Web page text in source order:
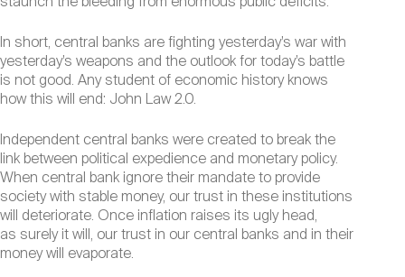
staunch the bleeding from enormous public deficits.
In short, central banks are fighting yesterday’s war with
yesterday’s weapons and the outlook for today’s battle
is not good. Any student of economic history knows
how this will end: John Law 2.0.
Independent central banks were created to break the
link between political expedience and monetary policy.
When central bank ignore their mandate to provide
society with stable money, our trust in these institutions
will deteriorate. Once inflation raises its ugly head,
as surely it will, our trust in our central banks and in their
money will evaporate.